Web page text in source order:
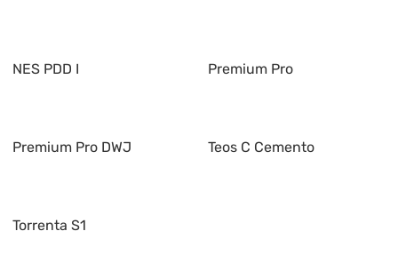
NES PDD I Premium Pro
Premium Pro DWJ Teos C Cemento
Torrenta S1